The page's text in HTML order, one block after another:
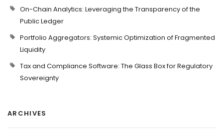
On-Chain Analytics: Leveraging the Transparency of the
Public Ledger
Portfolio Aggregators: Systemic Optimization of Fragmented
Liquidity
Tax and Compliance Software: The Glass Box for Regulatory
Sovereignty
ARCHIVES